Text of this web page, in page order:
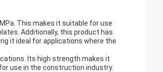
This makes it suitable for use
Additionally, this product has
it ideal for applications where the
Its high strength makes it
use in the construction industry.